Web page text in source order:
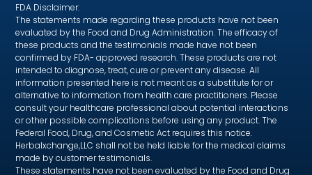
FDA Disclaimer:
The statements made regarding these products have not been
evaluated by the Food and Drug Administration. The efficacy of
these products and the testimonials made have not been
confirmed by FDA- approved research. These products are not
intended to diagnose, treat, cure or prevent any disease. All
information presented here is not meant as a substitute for or
alternative to information from health care practitioners. Please
consult your healthcare professional about potential interactions
or other possible complications before using any product. The
Federal Food, Drug, and Cosmetic Act requires this notice.
Herbalxchange,LLC shall not be held liable for the medical claims
made by customer testimonials.
These statements have not been evaluated by the Food and Drug